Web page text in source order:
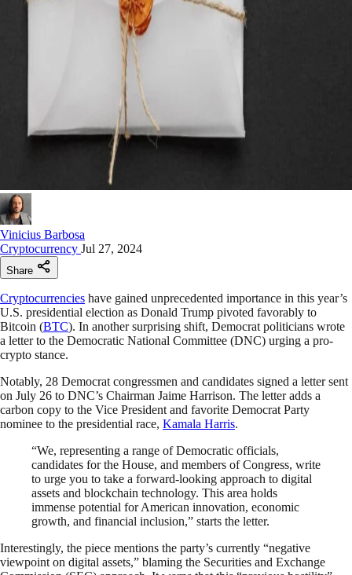
Vinicius Barbosa
Cryptocurrency Jul 27, 2024
Share
Cryptocurrencies have gained unprecedented importance in this year’s
U.S. presidential election as Donald Trump pivoted favorably to
Bitcoin (BTC). In another surprising shift, Democrat politicians wrote
a letter to the Democratic National Committee (DNC) urging a pro-
crypto stance.
Notably, 28 Democrat congressmen and candidates signed a letter sent
on July 26 to DNC’s Chairman Jaime Harrison. The letter adds a
carbon copy to the Vice President and favorite Democrat Party
nominee to the presidential race, Kamala Harris.
“We, representing a range of Democratic officials,
candidates for the House, and members of Congress, write
to urge you to take a forward-looking approach to digital
assets and blockchain technology. This area holds
immense potential for American innovation, economic
growth, and financial inclusion,” starts the letter.
Interestingly, the piece mentions the party’s currently “negative
viewpoint on digital assets,” blaming the Securities and Exchange